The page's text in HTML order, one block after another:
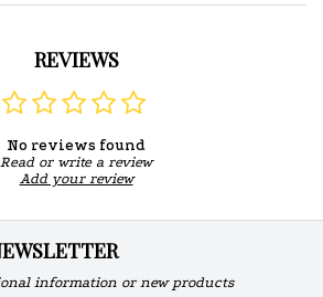
REVIEWS
No reviews found
Read or write a review
Add your review
information or new products